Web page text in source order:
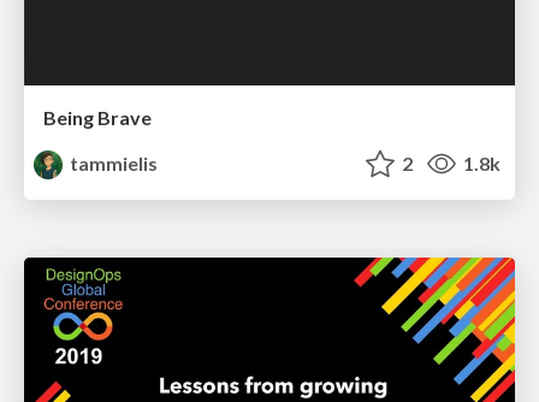
Being Brave
tammielis
2 1.8k